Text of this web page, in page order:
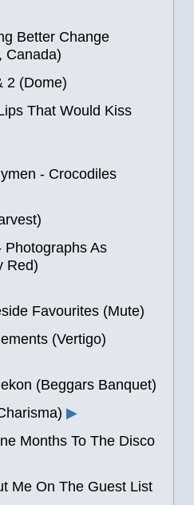
Better Change
Canada)
2 (Dome)
That Would Kiss
- Crocodiles
Photographs As
Red)
Favourites (Mute)
(Vertigo)
(Beggars Banquet)
▶
Months To The Disco
Me On The Guest List